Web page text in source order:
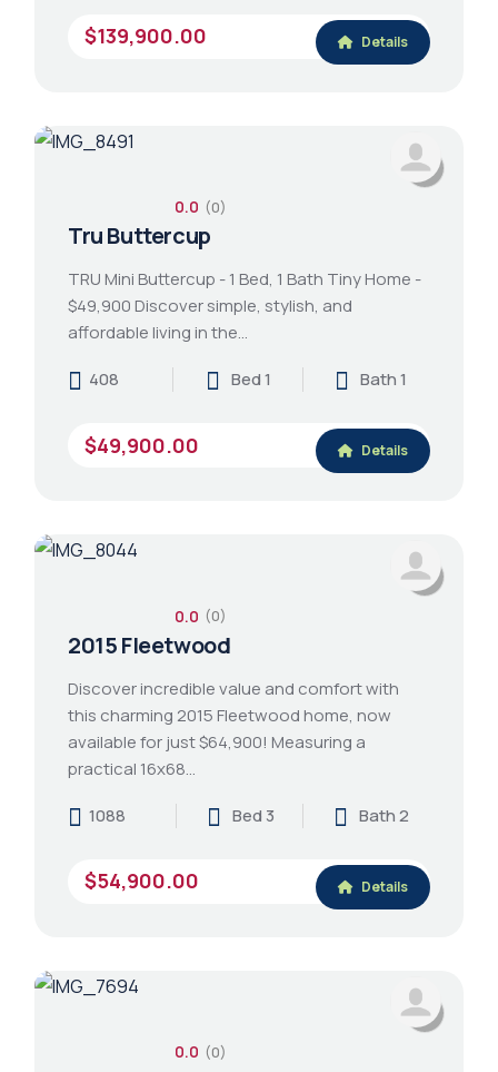
$139,900.00 Details
0.0 (0)
Tru Buttercup
TRU Mini Buttercup - 1 Bed, 1 Bath Tiny Home -
$49,900 Discover simple, stylish, and
affordable living in the…
408
Bed 1 Bath 1
$49,900.00 Details
0.0 (0)
2015 Fleetwood
Discover incredible value and comfort with
this charming 2015 Fleetwood home, now
available for just $64,900! Measuring a
practical 16x68…
1088
Bed 3 Bath 2
$54,900.00 Details
0.0 (0)